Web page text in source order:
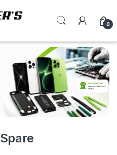
0
Spare